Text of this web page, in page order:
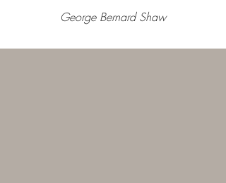
George Bernard Shaw